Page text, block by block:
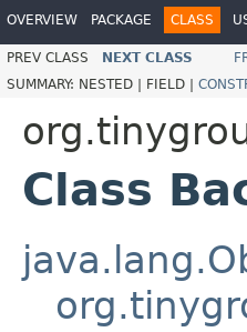
OVERVIEW PACKAGE CLASS
PREV CLASS NEXT CLASS
SUMMARY: NESTED | FIELD |
Class